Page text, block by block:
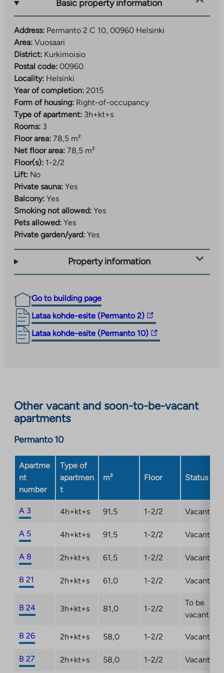
new
Basic property information
Address: Permanto 2 C 10, 00960 Helsinki
Area: Vuosaari
District: Kurkimoisio
Postal code: 00960
Locality: Helsinki
Year of completion: 2015
Form of housing: Right-of-occupancy
Type of apartment: 3h+kt+s
Rooms: 3
Floor area: 78,5 m²
Net floor area: 78,5 m²
Floor(s): 1-2/2
Lift: No
Private sauna: Yes
Balcony: Yes
Smoking not allowed: Yes
Pets allowed: Yes
Private garden/yard: Yes
Property information
Go to building page
Lataa kohde-esite (Permanto 2)
The
link
takes
Link
opens
in
tab
Lataa kohde-esite (Permanto 10)
The
link
external
site.
opens
a
tab
Other vacant and soon-to-be-vacant
apartments
Permanto 10
Apartme
nt
number
Type of
apartmen
t
m² Floor Status
A 3 4h+kt+s 91,5 1-2/2 Vacant
A 5 4h+kt+s 91,5 1-2/2 Vacant
A 8 2h+kt+s 61,5 1-2/2 Vacant
B 21 2h+kt+s 61,0 1-2/2 Vacant
B 24 3h+kt+s 81,0 1-2/2
To be
vacant
B 26 2h+kt+s 58,0 1-2/2 Vacant
B 27 2h+kt+s 58,0 1-2/2 Vacant